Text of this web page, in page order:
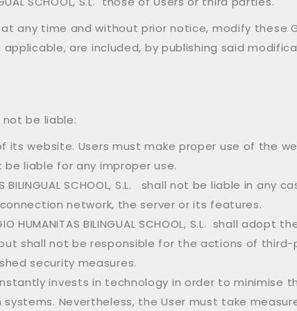
at any time and without prior notice, modify
are included, by publishing said
not be liable:
its website. Users must make proper use of the
liable for any improper use.
BILINGUAL SCHOOL, S.L. shall not be liable in
network, the server or its features.
HUMANITAS BILINGUAL SCHOOL, S.L. shall
shall not be responsible for the actions of
security measures.
constantly invests in technology in order to
Nevertheless, the User must take